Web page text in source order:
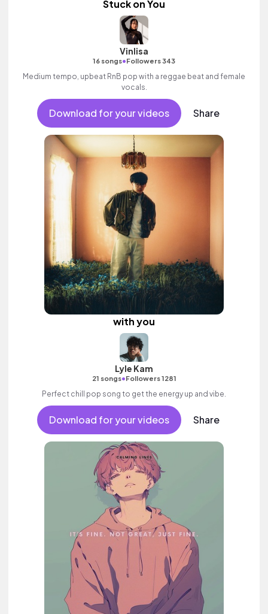
Stuck on You
Vinlisa
16 songs•Followers 343
Medium tempo, upbeat RnB pop with a reggae beat and female
vocals.
Download for your videos Share
with you
Lyle Kam
21 songs•Followers 1281
Perfect chill pop song to get the energy up and vibe.
Download for your videos Share